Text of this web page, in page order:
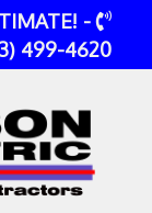
-
499-4620